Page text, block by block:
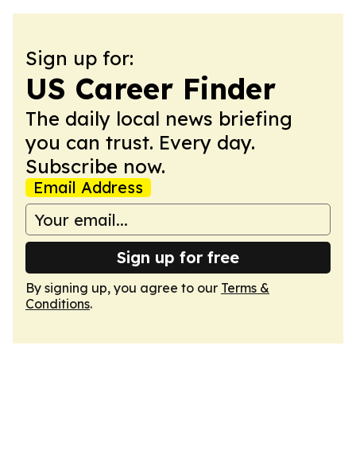
Sign up for:
US Career Finder
The daily local news briefing
you can trust. Every day.
Subscribe now.
Email Address
Sign up for free
By signing up, you agree to our Terms &
Conditions.